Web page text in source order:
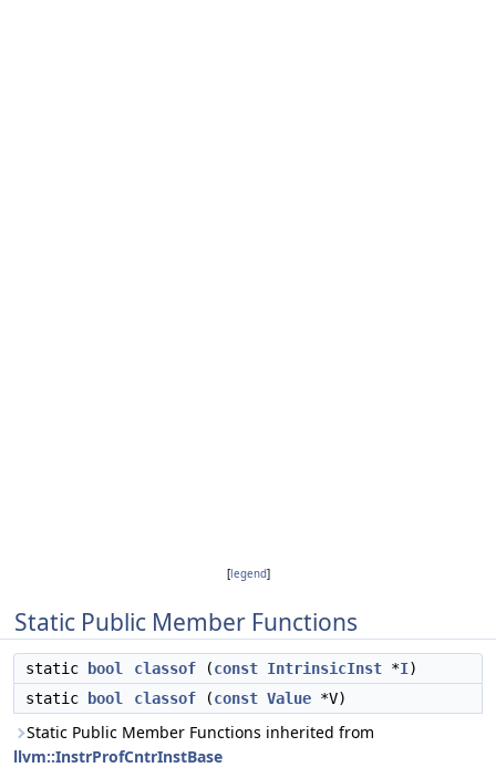
[legend]
Static Public Member Functions
static bool classof (const IntrinsicInst *I)
static
bool classof (const Value *V)
Static Public Member Functions inherited from
llvm::InstrProfCntrInstBase